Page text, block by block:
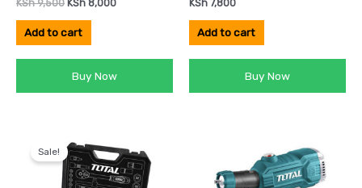
KSh9,500 KSh 8,000
Add to cart
Buy Now
KSh 7,800
Add to cart
Buy Now
Sale!
price
was:
KSh 7,500.
price
is:
KSh 7,000.